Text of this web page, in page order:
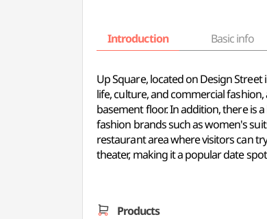
Introduction Basic info
Up Square, located on Design
life, culture, and commercial
basement floor. In addition, there is
fashion brands such as women's
restaurant area where visitors can
theater, making it a popular date
Products